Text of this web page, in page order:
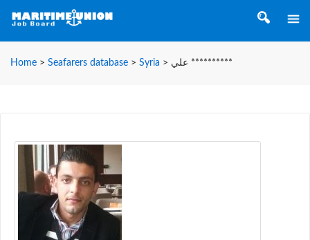
Home > Seafarers database > Syria > علي **********